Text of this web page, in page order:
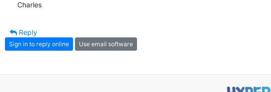
Charles
Reply
Sign in to reply online Use email software